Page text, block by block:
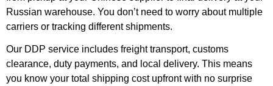
Russian warehouse. You don’t need to worry about multiple
carriers or tracking different shipments.
Our DDP service includes freight transport, customs
clearance, duty payments, and local delivery. This means
you know your total shipping cost upfront with no surprise